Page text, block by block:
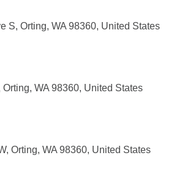
S, Orting, WA 98360, United States
WA 98360, United States
Orting, WA 98360, United States